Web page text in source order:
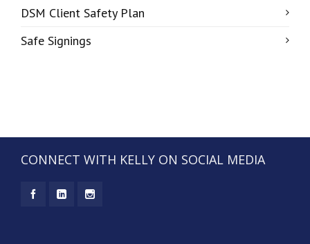
DSM Client Safety Plan
Safe Signings
CONNECT WITH KELLY ON SOCIAL MEDIA